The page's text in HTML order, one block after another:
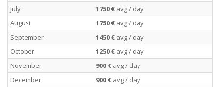
July
1750 € avg / day
August
1750 € avg / day
September
1450 € avg / day
October
1250 € avg / day
November
900 € avg / day
December
900 € avg / day